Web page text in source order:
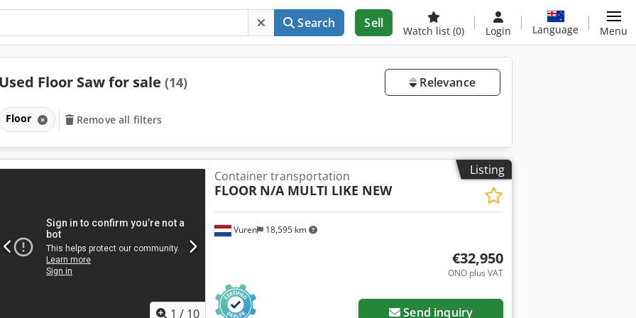
Search Sell
Watch list (0) Login Language Menu
Used Floor Saw for sale (14) Relevance
Floor Remove all filters
Listing
1 / 10
Vuren 18,595 km
Container transportation
FLOOR N/A MULTI LIKE NEW
€32,950
ONO plus VAT
Send inquiry